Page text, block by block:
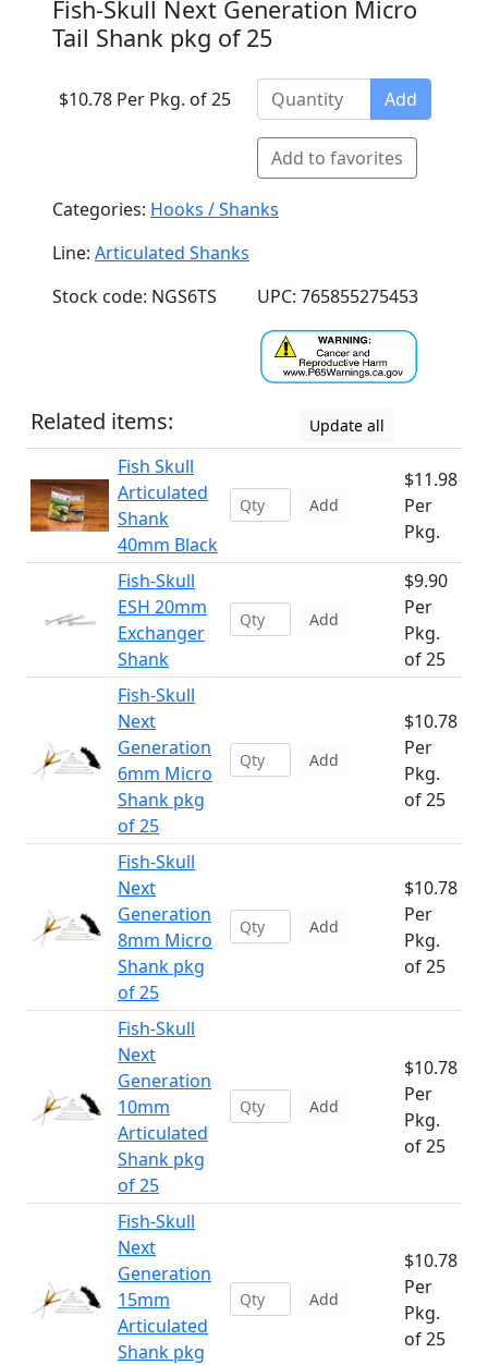
Fish-Skull Next Generation Micro
Tail Shank pkg of 25
$10.78 Per Pkg. of 25 Add
Add to favorites
Categories: Hooks / Shanks
Line: Articulated Shanks
Stock code: NGS6TS
UPC: 765855275453
Related items: Update all
Fish Skull
Articulated
Shank
40mm Black
Add
$11.98
Per
Pkg.
Fish-Skull
ESH 20mm
Exchanger
Shank
Add
$9.90
Per
Pkg.
of 25
Fish-Skull
Next
Generation
6mm Micro
Shank pkg
of 25
Add
$10.78
Per
Pkg.
of 25
Fish-Skull
Next
Generation
8mm Micro
Shank pkg
of 25
Add
$10.78
Per
Pkg.
of 25
Fish-Skull
Next
Generation
10mm
Articulated
Shank pkg
of 25
Add
$10.78
Per
Pkg.
of 25
Fish-Skull
Next
Generation
15mm
Articulated
Shank pkg
Add
$10.78
Per
Pkg.
of 25